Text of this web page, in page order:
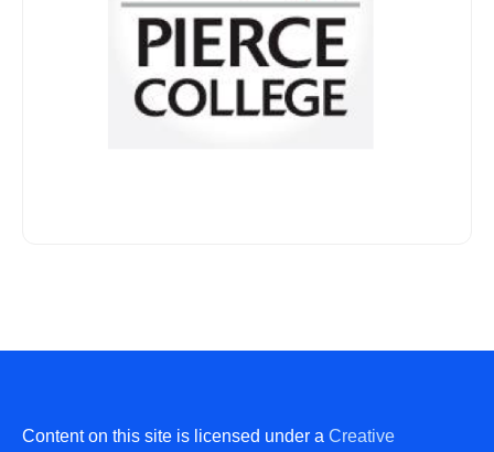
Content on this site is licensed under a Creative